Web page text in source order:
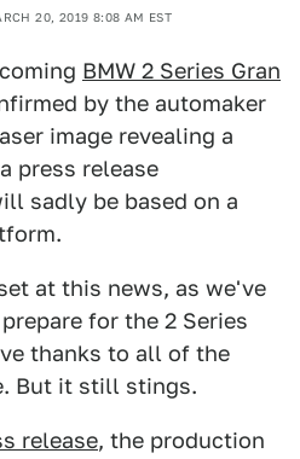
20, 2019 8:08 AM EST
BMW 2 Series Gran
by the automaker
image revealing a
press release
sadly be based on a
at this news, as we've
for the 2 Series
thanks to all of the
But it still stings.
release, the production